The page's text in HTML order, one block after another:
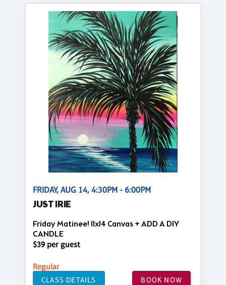
FRIDAY, AUG 14, 4:30PM - 6:00PM
JUST IRIE
Friday Matinee! 11x14 Canvas + ADD A DIY
CANDLE
$39 per guest
Regular
CLASS DETAILS BOOK NOW